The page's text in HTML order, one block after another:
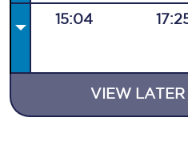
15:04
VIEW LATER